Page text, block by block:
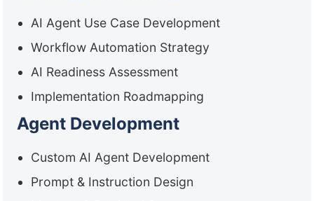
AI Agent Use Case Development
Workflow Automation Strategy
AI Readiness Assessment
Implementation Roadmapping
Agent Development
Custom AI Agent Development
Prompt & Instruction Design